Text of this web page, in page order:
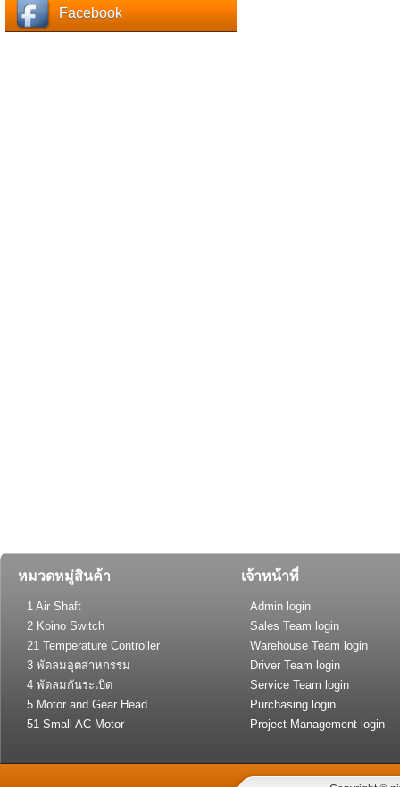
Facebook
หมวดหมู่สินค้า
1 Air Shaft
2 Koino Switch
21 Temperature Controller
(General Type)
3 พัดลมอุตสาหกรรม
4 พัดลมกันระเบิด
5 Motor and Gear Head
51 Small AC Motor
เจ้าหน้าที่
Admin login
Sales Team login
Warehouse Team login
Driver Team login
Service Team login
Purchasing login
Project Management login